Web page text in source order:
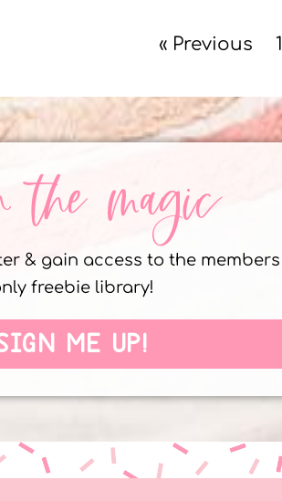
« Previous 1
the magic
& gain access to the members
freebie library!
ME UP!